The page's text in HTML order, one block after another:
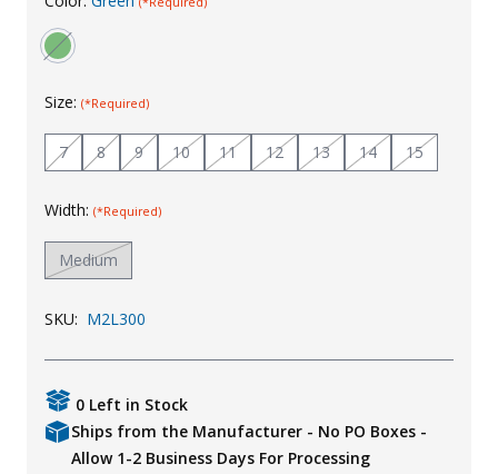
Uniforms
Size: (*Required)
7 8 9 10 11 12 13 14 15
Width: (*Required)
Medium
SKU: M2L300
0 Left in Stock
Ships from the Manufacturer - No PO Boxes -
Allow 1-2 Business Days For Processing